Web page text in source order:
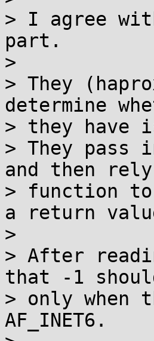
> I agree
part.
>
> They
determine
> they have
> They pass
and then
> function to
a return
>
> After
that -1
> only when
AF_INET6.